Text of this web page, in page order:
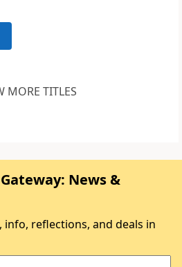
MORE TITLES
News &
info, reflections, and deals in